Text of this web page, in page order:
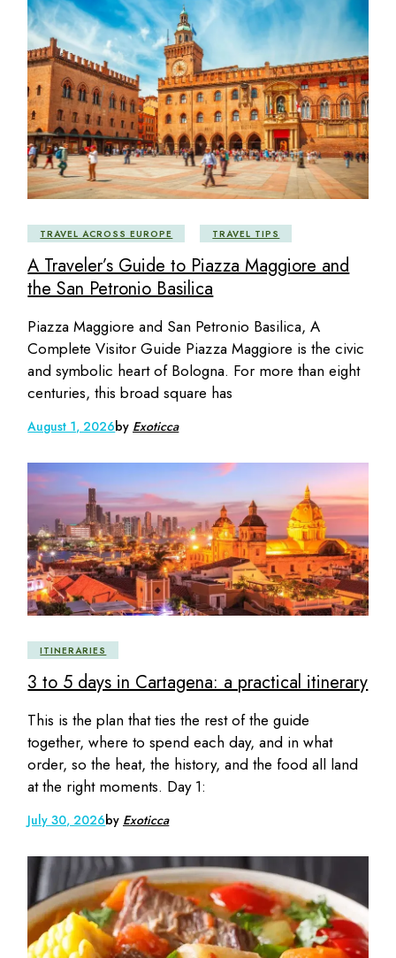
TRAVEL ACROSS EUROPE TRAVEL TIPS
A Traveler’s Guide to Piazza Maggiore and
the San Petronio Basilica
Piazza Maggiore and San Petronio Basilica, A
Complete Visitor Guide Piazza Maggiore is the civic
and symbolic heart of Bologna. For more than eight
centuries, this broad square has
August 1, 2026by Exoticca
ITINERARIES
3 to 5 days in Cartagena: a practical itinerary
This is the plan that ties the rest of the guide
together, where to spend each day, and in what
order, so the heat, the history, and the food all land
at the right moments. Day 1:
July 30, 2026by Exoticca